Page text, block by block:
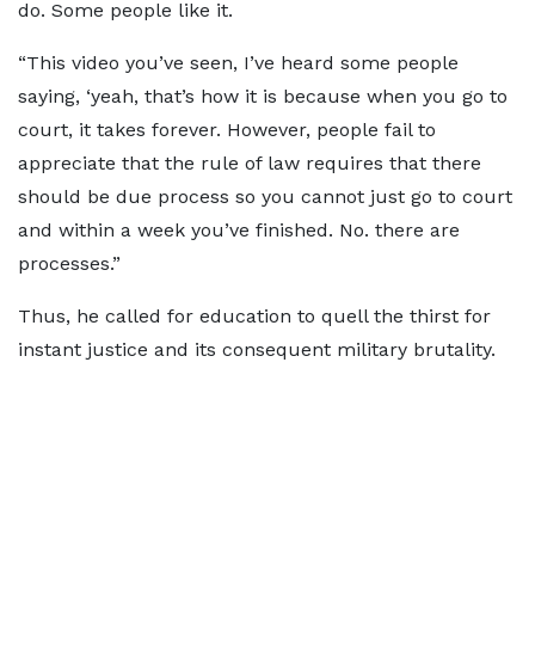
do. Some people like it.
“This video you’ve seen, I’ve heard some people
saying, ‘yeah, that’s how it is because when you go to
court, it takes forever. However, people fail to
appreciate that the rule of law requires that there
should be due process so you cannot just go to court
and within a week you’ve finished. No. there are
processes.”
Thus, he called for education to quell the thirst for
instant justice and its consequent military brutality.